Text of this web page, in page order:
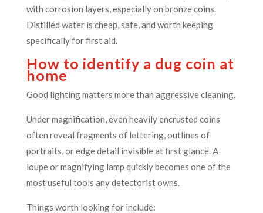
with corrosion layers, especially on bronze coins.
Distilled water is cheap, safe, and worth keeping
specifically for first aid.
How to identify a dug coin at
home
Good lighting matters more than aggressive cleaning.
Under magnification, even heavily encrusted coins
often reveal fragments of lettering, outlines of
portraits, or edge detail invisible at first glance. A
loupe or magnifying lamp quickly becomes one of the
most useful tools any detectorist owns.
Things worth looking for include: